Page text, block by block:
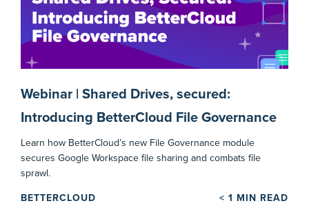
Webinar | Shared Drives, secured:
Introducing BetterCloud File Governance
Learn how BetterCloud’s new File Governance module
secures Google Workspace file sharing and combats file
sprawl.
BETTERCLOUD < 1 MIN READ